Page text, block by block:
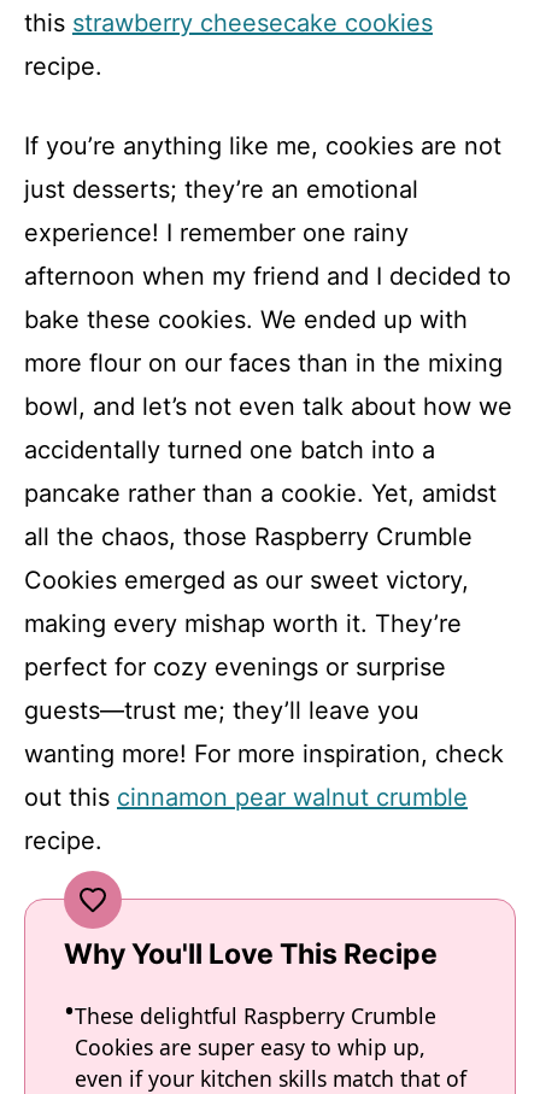
this strawberry cheesecake cookies
recipe.
If you’re anything like me, cookies are not
just desserts; they’re an emotional
experience! I remember one rainy
afternoon when my friend and I decided to
bake these cookies. We ended up with
more flour on our faces than in the mixing
bowl, and let’s not even talk about how we
accidentally turned one batch into a
pancake rather than a cookie. Yet, amidst
all the chaos, those Raspberry Crumble
Cookies emerged as our sweet victory,
making every mishap worth it. They’re
perfect for cozy evenings or surprise
guests—trust me; they’ll leave you
wanting more! For more inspiration, check
out this cinnamon pear walnut crumble
recipe.
Why You'll Love This Recipe
These delightful Raspberry Crumble
Cookies are super easy to whip up,
even if your kitchen skills match that of